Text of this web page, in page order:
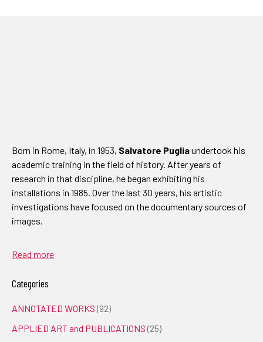
Born in Rome, Italy, in 1953, Salvatore Pugliaundertook his
academic training in the field of history. After years of
research in that discipline, he began exhibiting his
installations in 1985. Over the last 30 years, his artistic
investigations have focused on the documentary sources of
images.
Read more
Categories
ANNOTATED WORKS (92)
APPLIED ART and PUBLICATIONS (25)